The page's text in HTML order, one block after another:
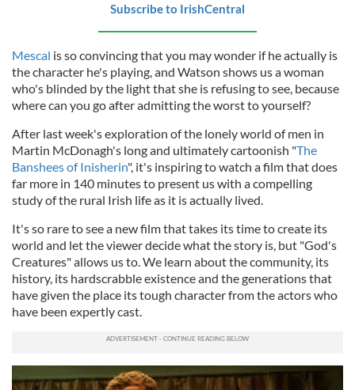
Subscribe to IrishCentral
Mescal is so convincing that you may wonder if he actually is
the character he's playing, and Watson shows us a woman
who's blinded by the light that she is refusing to see, because
where can you go after admitting the worst to yourself?
After last week's exploration of the lonely world of men in
Martin McDonagh's long and ultimately cartoonish "The
Banshees of Inisherin", it's inspiring to watch a film that does
far more in 140 minutes to present us with a compelling
study of the rural Irish life as it is actually lived.
It's so rare to see a new film that takes its time to create its
world and let the viewer decide what the story is, but "God's
Creatures" allows us to. We learn about the community, its
history, its hardscrabble existence and the generations that
have given the place its tough character from the actors who
have been expertly cast.